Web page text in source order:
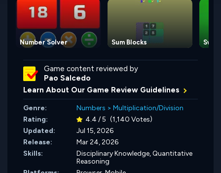
Number Solver Sum Blocks
Game content reviewed by
Pao Salcedo
Learn About Our Game Review Guidelines
Genre: Numbers > Multiplication/Division
Rating:
4.4 / 5 (1,140 Votes)
Updated:
Jul 15, 2026
Release:
Mar 24, 2026
Skills:
Disciplinary Knowledge,Quantitative
Reasoning